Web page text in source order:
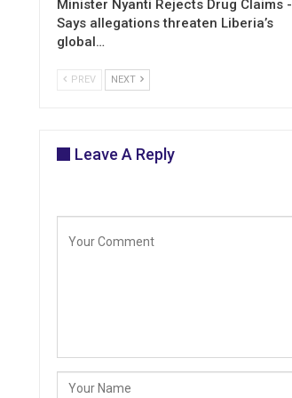
Minister Nyanti Rejects Drug Claims -
Says allegations threaten Liberia’s
global…
PREV NEXT
Leave A Reply